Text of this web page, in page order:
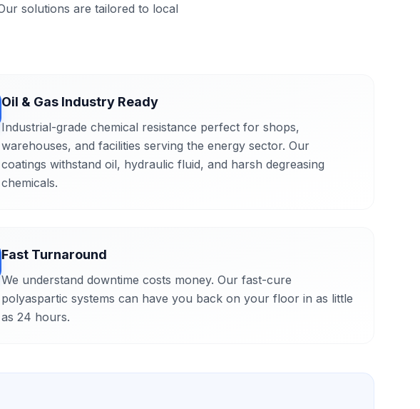
solutions are tailored to local
Oil & Gas Industry Ready
Industrial-grade chemical resistance perfect for shops,
warehouses, and facilities serving the energy sector. Our
coatings withstand oil, hydraulic fluid, and harsh degreasing
chemicals.
Fast Turnaround
We understand downtime costs money. Our fast-cure
polyaspartic systems can have you back on your floor in as little
as 24 hours.